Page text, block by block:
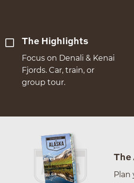
The Highlights
Focus on Denali & Kenai
Fjords. Car, train, or
group tour.
The
Plan